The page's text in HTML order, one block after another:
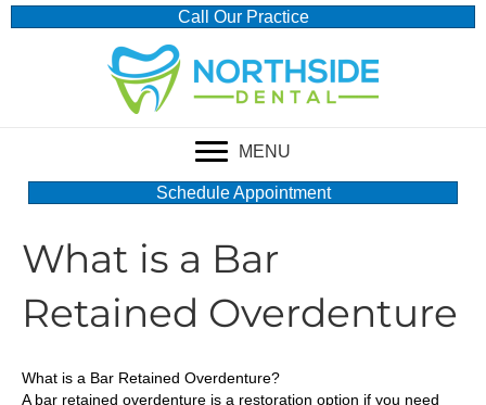
Call Our Practice
MENU
Schedule Appointment
What is a Bar
Retained Overdenture
What is a Bar Retained Overdenture?
A bar retained overdenture is a restoration option if you need